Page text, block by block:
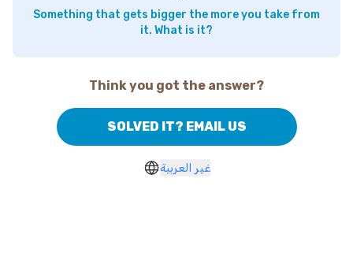
Something that gets bigger the more you take from
it. What is it?
Think you got the answer?
SOLVED IT? EMAIL US
غير العربية